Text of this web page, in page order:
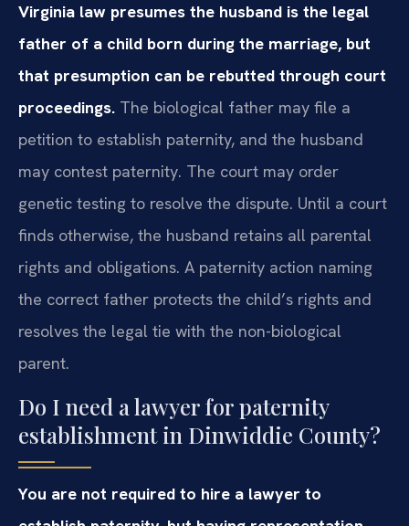
Virginia law presumes the husband is the legal
father of a child born during the marriage, but
that presumption can be rebutted through court
proceedings. The biological father may file a
petition to establish paternity, and the husband
may contest paternity. The court may order
genetic testing to resolve the dispute. Until a court
finds otherwise, the husband retains all parental
rights and obligations. A paternity action naming
the correct father protects the child’s rights and
resolves the legal tie with the non-biological
parent.
Do I need a lawyer for paternity
establishment in Dinwiddie County?
You are not required to hire a lawyer to